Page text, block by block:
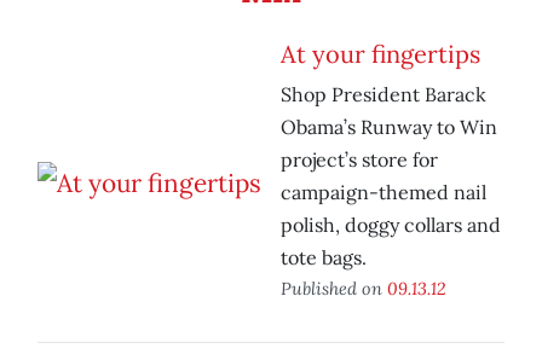
At your fingertips
Shop President Barack
Obama’s Runway to Win
project’s store for
campaign-themed nail
polish, doggy collars and
tote bags.
Published on 09.13.12